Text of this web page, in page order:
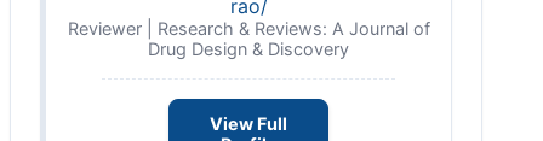
rao/
Reviewer | Research & Reviews: A Journal of
Drug Design & Discovery
View Full